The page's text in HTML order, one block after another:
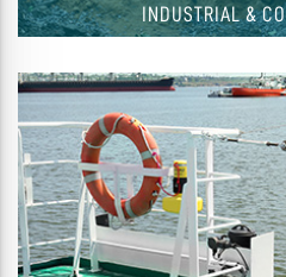
INDUSTRIAL &